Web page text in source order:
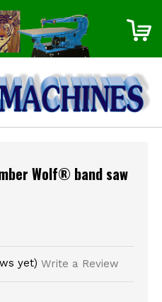
Wolf® band saw
yet) Write a Review